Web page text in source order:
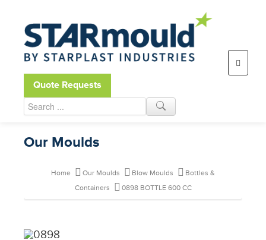
Open toolbar
Quote Requests
Our Moulds
Home Our Moulds Blow Moulds
Bottles &
Containers
0898 BOTTLE 600 CC